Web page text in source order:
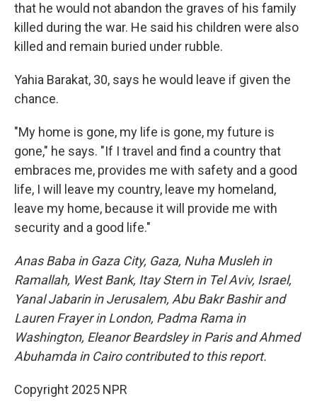
that he would not abandon the graves of his family
killed during the war. He said his children were also
killed and remain buried under rubble.
Yahia Barakat, 30, says he would leave if given the
chance.
"My home is gone, my life is gone, my future is
gone," he says. "If I travel and find a country that
embraces me, provides me with safety and a good
life, I will leave my country, leave my homeland,
leave my home, because it will provide me with
security and a good life."
Anas Baba in Gaza City, Gaza, Nuha Musleh in
Ramallah, West Bank, Itay Stern in Tel Aviv, Israel,
Yanal Jabarin in Jerusalem, Abu Bakr Bashir and
Lauren Frayer in London, Padma Rama in
Washington, Eleanor Beardsley in Paris and Ahmed
Abuhamda in Cairo contributed to this report.
Copyright 2025 NPR